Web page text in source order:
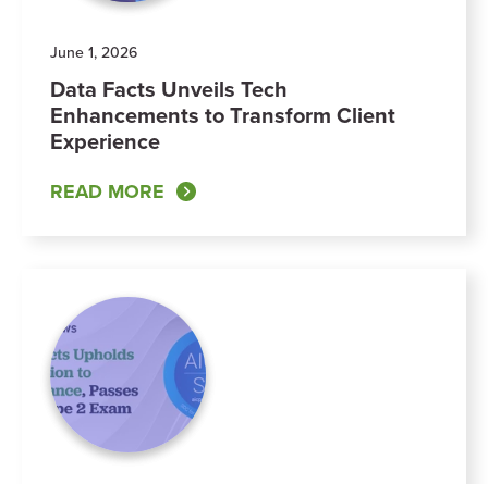
June 1, 2026
Data Facts Unveils Tech
Enhancements to Transform Client
Experience
READ MORE